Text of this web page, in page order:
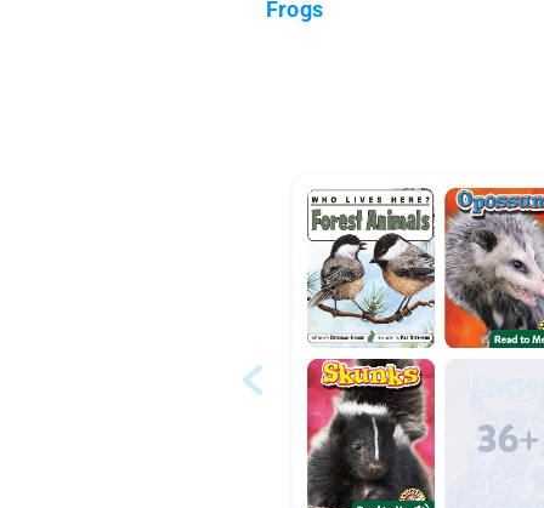
Frogs